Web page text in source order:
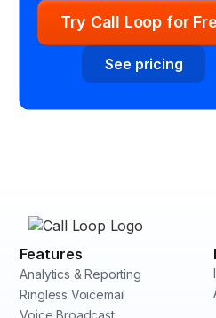
Try Call Loop for
See pricing
Features
Analytics & Reporting
Ringless Voicemail
Voice Broadcast